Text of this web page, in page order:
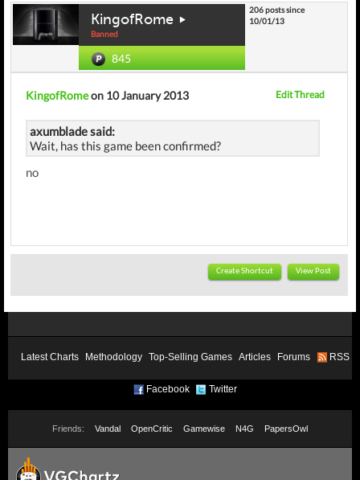
KingofRome
Banned
845
206 posts since
10/01/13
KingofRomeon 10 January 2013 Edit Thread
axumblade said:
Wait, has this game been confirmed?
no
Create Shortcut View Post
Latest Charts Methodology Top-Selling Games Articles Forums RSS
Facebook Twitter
Friends: Vandal OpenCritic Gamewise N4G PapersOwl